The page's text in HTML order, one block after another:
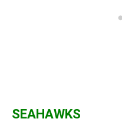
SEAHAWKS